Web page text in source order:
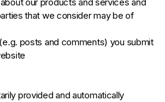
that we consider may be of
posts and comments) you submit
provided and automatically